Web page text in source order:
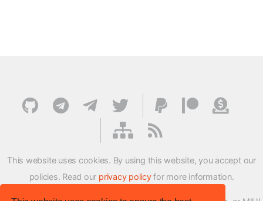
This website uses cookies. By using this website, you accept our
policies. Read our privacy policyfor more information.